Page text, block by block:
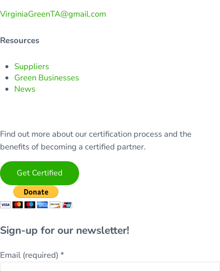
VirginiaGreenTA@gmail.com
Resources
Suppliers
Green Businesses
News
Find out more about our certification process and the
benefits of becoming a certified partner.
Get Certified
Sign-up for our newsletter!
Email (required)*